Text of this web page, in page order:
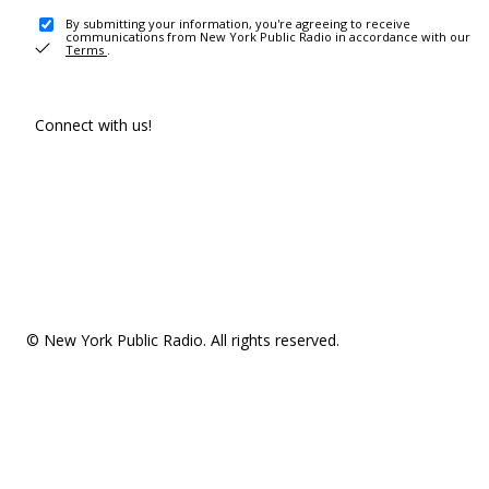
By submitting your information, you're agreeing to receive
communications from New York Public Radio in accordance with our
Terms .
Connect with us!
© New York Public Radio. All rights reserved.